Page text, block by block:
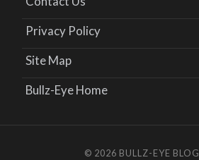
Privacy Policy
Site Map
Bullz-Eye Home
© 2026 BULLZ-EYE BLOG